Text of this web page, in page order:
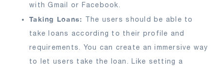
with Gmail or Facebook.
Taking Loans: The users should be able to
take loans according to their profile and
requirements. You can create an immersive way
to let users take the loan. Like setting a